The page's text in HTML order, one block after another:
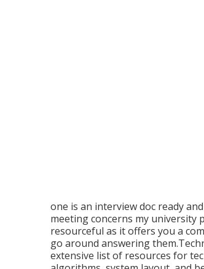
one is an interview doc ready
meeting concerns my university
resourceful as it offers you a
go around answering
extensive list of resources for